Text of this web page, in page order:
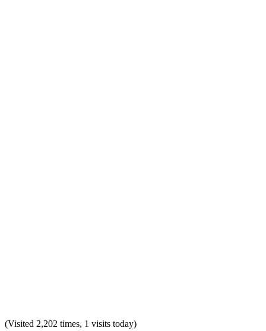
(Visited 2,202 times, 1 visits today)